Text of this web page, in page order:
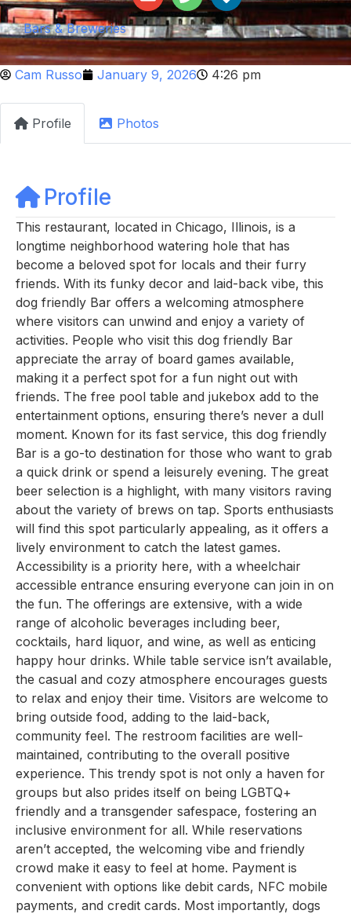
Bars & Breweries
Cam Russo January 9, 2026 4:26 pm
Profile Photos
Profile
This restaurant, located in Chicago, Illinois, is a
longtime neighborhood watering hole that has
become a beloved spot for locals and their furry
friends. With its funky decor and laid-back vibe, this
dog friendly Bar offers a welcoming atmosphere
where visitors can unwind and enjoy a variety of
activities. People who visit this dog friendly Bar
appreciate the array of board games available,
making it a perfect spot for a fun night out with
friends. The free pool table and jukebox add to the
entertainment options, ensuring there’s never a dull
moment. Known for its fast service, this dog friendly
Bar is a go-to destination for those who want to grab
a quick drink or spend a leisurely evening. The great
beer selection is a highlight, with many visitors raving
about the variety of brews on tap. Sports enthusiasts
will find this spot particularly appealing, as it offers a
lively environment to catch the latest games.
Accessibility is a priority here, with a wheelchair
accessible entrance ensuring everyone can join in on
the fun. The offerings are extensive, with a wide
range of alcoholic beverages including beer,
cocktails, hard liquor, and wine, as well as enticing
happy hour drinks. While table service isn’t available,
the casual and cozy atmosphere encourages guests
to relax and enjoy their time. Visitors are welcome to
bring outside food, adding to the laid-back,
community feel. The restroom facilities are well-
maintained, contributing to the overall positive
experience. This trendy spot is not only a haven for
groups but also prides itself on being LGBTQ+
friendly and a transgender safespace, fostering an
inclusive environment for all. While reservations
aren’t accepted, the welcoming vibe and friendly
crowd make it easy to feel at home. Payment is
convenient with options like debit cards, NFC mobile
payments, and credit cards. Most importantly, dogs